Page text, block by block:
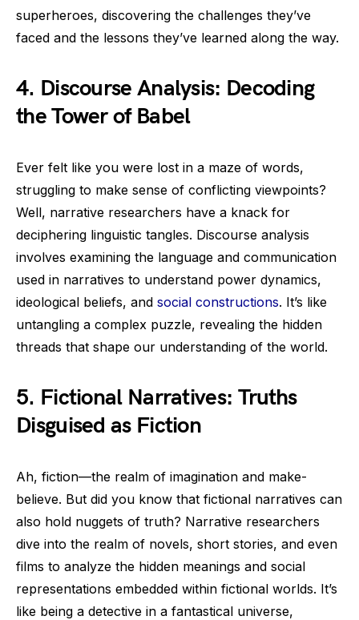
superheroes, discovering the challenges they’ve
faced and the lessons they’ve learned along the way.
4. Discourse Analysis: Decoding
the Tower of Babel
Ever felt like you were lost in a maze of words,
struggling to make sense of conflicting viewpoints?
Well, narrative researchers have a knack for
deciphering linguistic tangles. Discourse analysis
involves examining the language and communication
used in narratives to understand power dynamics,
ideological beliefs, and social constructions. It’s like
untangling a complex puzzle, revealing the hidden
threads that shape our understanding of the world.
5. Fictional Narratives: Truths
Disguised as Fiction
Ah, fiction—the realm of imagination and make-
believe. But did you know that fictional narratives can
also hold nuggets of truth? Narrative researchers
dive into the realm of novels, short stories, and even
films to analyze the hidden meanings and social
representations embedded within fictional worlds. It’s
like being a detective in a fantastical universe,